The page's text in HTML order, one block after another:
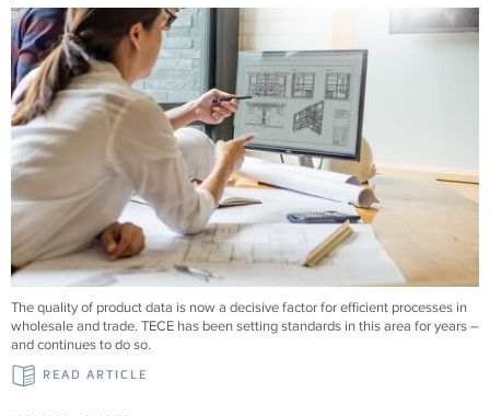
The quality of product data is now a decisive factor for efficient processes in
wholesale and trade. TECE has been setting standards in this area for years –
and continues to do so.
READ ARTICLE